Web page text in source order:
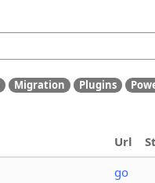
Migration Plugins
Url
go